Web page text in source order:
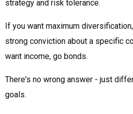
strategy and risk tolerance.
If you want maximum
strong conviction about a specific
want income, go bonds.
There's no wrong answer - just
goals.